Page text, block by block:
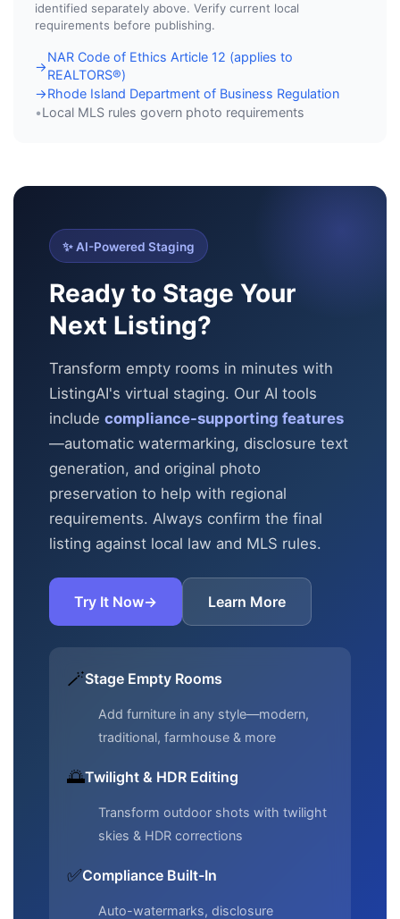
identified separately above. Verify current local
requirements before publishing.
→
NAR Code of Ethics Article 12 (applies to
REALTORS®)
→Rhode Island Department of Business Regulation
•Local MLS rules govern photo requirements
✨ AI-Powered Staging
Ready to Stage Your
Next Listing?
Transform empty rooms in minutes with
ListingAI's virtual staging. Our AI tools
include compliance-supporting features
—automatic watermarking, disclosure text
generation, and original photo
preservation to help with regional
requirements. Always confirm the final
listing against local law and MLS rules.
Try It Now→ Learn More
🪄Stage Empty Rooms
Add furniture in any style—modern,
traditional, farmhouse & more
🌅Twilight & HDR Editing
Transform outdoor shots with twilight
skies & HDR corrections
✅Compliance Built-In
Auto-watermarks, disclosure